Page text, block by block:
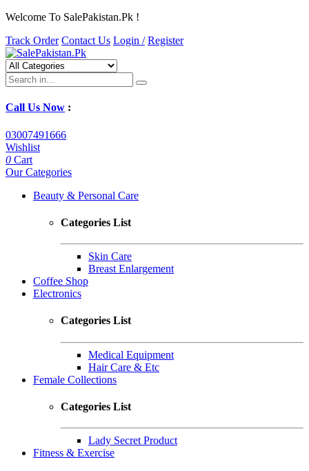
Welcome To SalePakistan.Pk !
Track Order Contact Us Login / Register
Call Us Now :
03007491666
Wishlist
0 Cart
Our Categories
Beauty & Personal Care
Categories List
Skin Care
Breast Enlargement
Coffee Shop
Electronics
Categories List
Medical Equipment
Hair Care & Etc
Female Collections
Categories List
Lady Secret Product
Fitness & Exercise